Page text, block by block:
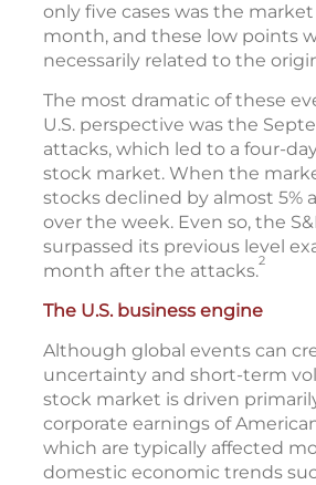
only five cases was the
month, and these low points
necessarily related to the
The most dramatic of these
U.S. perspective was the
attacks, which led to a four-
stock market. When the
stocks declined by almost 5%
over the week. Even so, the
surpassed its previous level
month after the attacks.2
The U.S. business engine
Although global events can
uncertainty and short-term
stock market is driven
corporate earnings of
which are typically affected
domestic economic trends